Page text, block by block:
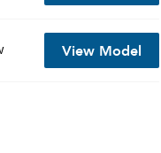
View Model